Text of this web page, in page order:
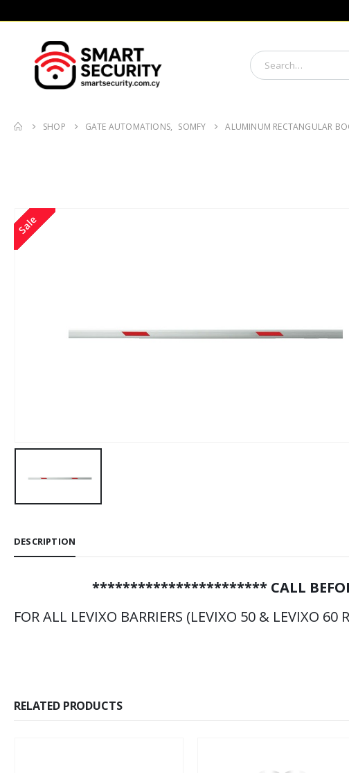
SHOP GATE AUTOMATIONS, SOMFY ALUMINUM RECTANGULAR
Sale
DESCRIPTION
*********************** CALL
FOR ALL LEVIXO BARRIERS (LEVIXO 50 & LEVIXO 60
RELATED PRODUCTS